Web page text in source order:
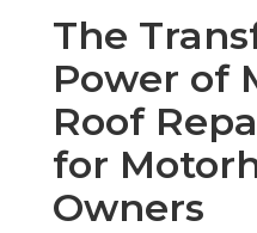
The
Power of
Roof
for
Owners